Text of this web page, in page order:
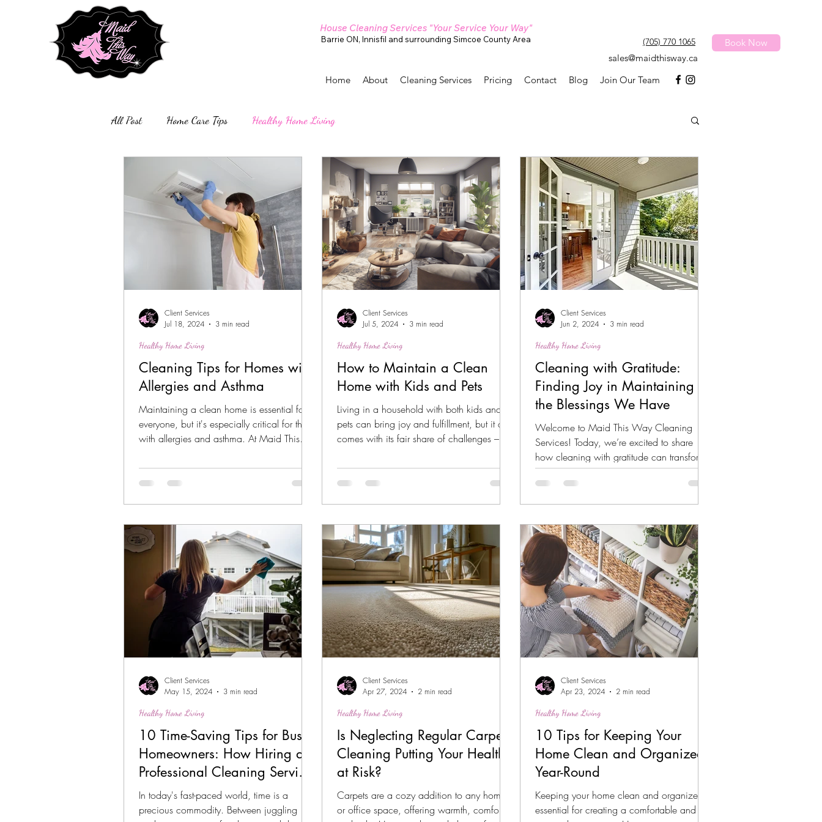
House Cleaning Services "Your Service Your Way"
Barrie ON, Innisfil and surrounding Simcoe County Area (705) 770 1065
sales@maidthisway.ca
Home
About Cleaning Services Pricing Contact Blog Join Our Team
Book Now
All Post Home Care Tips Healthy Home Living
Cleaning Tips for Homes with
Allergies and Asthma
Maintaining a clean home is essential for
everyone, but it's especially critical for those
with allergies and asthma. At Maid This
Healthy Home Living
Client Services
Jul 18, 2024
3 min read
How to Maintain a Clean
Home with Kids and Pets
Living in a household with both kids and
pets can bring joy and fulfillment, but it also
comes with its fair share of challenges –...
Healthy Home Living
Client Services
Jul 5, 2024
3 min read
Cleaning with Gratitude:
Finding Joy in Maintaining
the Blessings We Have
Welcome to Maid This Way Cleaning
Services! Today, we’re excited to share
how cleaning with gratitude can transform
your routine into a...
Healthy Home Living
Client Services
Jun 2, 2024
3 min read
10 Time-Saving Tips for Busy
Homeowners: How Hiring a
Professional Cleaning Service
Can Help
In today's fast-paced world, time is a
precious commodity. Between juggling
Healthy Home Living
Client Services
May 15, 2024
3 min read
Is Neglecting Regular Carpet
Cleaning Putting Your Health
at Risk?
Carpets are a cozy addition to any home
or office space, offering warmth, comfort,
Healthy Home Living
Client Services
Apr 27, 2024
2 min read
10 Tips for Keeping Your
Home Clean and Organized
Year-Round
Keeping your home clean and organized is
essential for creating a comfortable and
Healthy Home Living
Client Services
Apr 23, 2024
2 min read